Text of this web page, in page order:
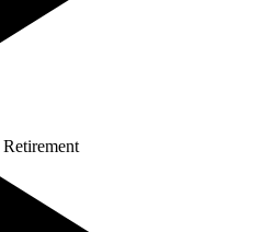
Retirement